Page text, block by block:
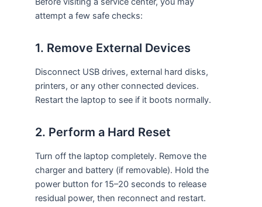
attempt a few safe checks:
1. Remove External Devices
Disconnect USB drives, external hard disks,
printers, or any other connected devices.
Restart the laptop to see if it boots normally.
2. Perform a Hard Reset
Turn off the laptop completely. Remove the
charger and battery (if removable). Hold the
power button for 15–20 seconds to release
residual power, then reconnect and restart.